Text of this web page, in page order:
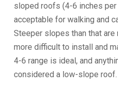
sloped roofs (4-6 inches
acceptable for walking and
Steeper slopes than that are
more difficult to install and
4-6 range is ideal, and
considered a low-slope roof.